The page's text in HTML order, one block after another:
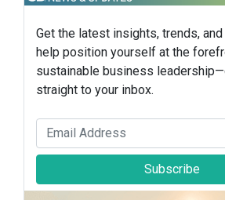
Get the latest insights, trends,
help position yourself at the
sustainable business
straight to your inbox.
Subscribe